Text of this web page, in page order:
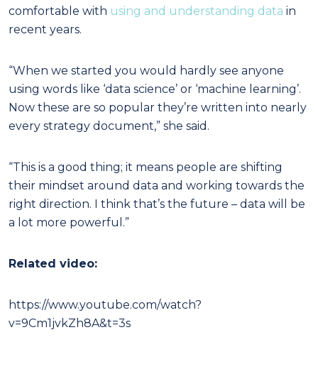
comfortable with using and understanding data in
recent years.
“When we started you would hardly see anyone
using words like ‘data science’ or ‘machine learning’.
Now these are so popular they’re written into nearly
every strategy document,” she said.
“This is a good thing; it means people are shifting
their mindset around data and working towards the
right direction. I think that’s the future – data will be
a lot more powerful.”
Related video:
https://www.youtube.com/watch?
v=9Cm1jvkZh8A&t=3s